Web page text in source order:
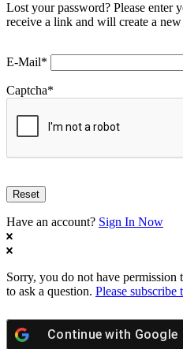
Lost your password? Please enter
receive a link and will create a
E-Mail*
Captcha*
Have an account? Sign In Now
Sorry, you do not have permission
to ask a question. Please subscribe
Continue with Google